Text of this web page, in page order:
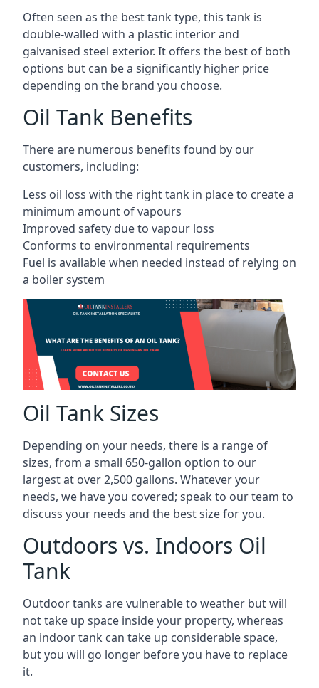
Often seen as the best tank type, this tank is
double-walled with a plastic interior and
galvanised steel exterior. It offers the best of both
options but can be a significantly higher price
depending on the brand you choose.
Oil Tank Benefits
There are numerous benefits found by our
customers, including:
Less oil loss with the right tank in place to create a
minimum amount of vapours
Improved safety due to vapour loss
Conforms to environmental requirements
Fuel is available when needed instead of relying on
a boiler system
Oil Tank Sizes
Depending on your needs, there is a range of
sizes, from a small 650-gallon option to our
largest at over 2,500 gallons. Whatever your
needs, we have you covered; speak to our team to
discuss your needs and the best size for you.
Outdoors vs. Indoors Oil
Tank
Outdoor tanks are vulnerable to weather but will
not take up space inside your property, whereas
an indoor tank can take up considerable space,
but you will go longer before you have to replace
it.